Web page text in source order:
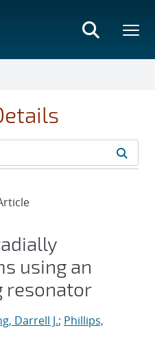
using an
resonator
Darrell J.; Phillips,